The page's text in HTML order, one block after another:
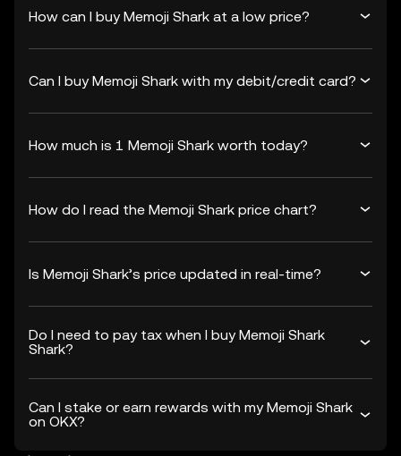
How can I buy Memoji Shark at a low price?
Can I buy Memoji Shark with my debit/credit card?
How much is 1 Memoji Shark worth today?
How do I read the Memoji Shark price chart?
Is Memoji Shark’s price updated in real-time?
Do I need to pay tax when I buy Memoji Shark
Shark?
Can I stake or earn rewards with my Memoji Shark
on OKX?